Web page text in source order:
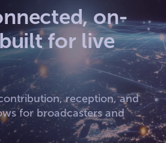
on-
for live
reception, and
for broadcasters and